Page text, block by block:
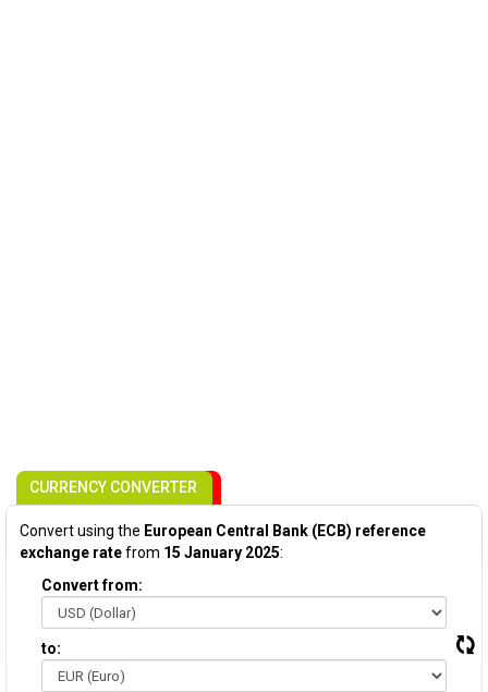
CURRENCY CONVERTER
Convert using the European Central Bank (ECB) reference
exchange ratefrom 15 January 2025:
Convert from:
to: